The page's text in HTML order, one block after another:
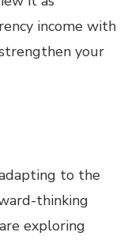
income with
your
to the
thinking
exploring